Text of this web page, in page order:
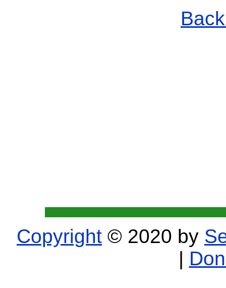
Copyright © 2020 by
|